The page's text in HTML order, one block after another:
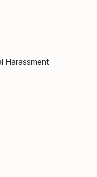
Harassment